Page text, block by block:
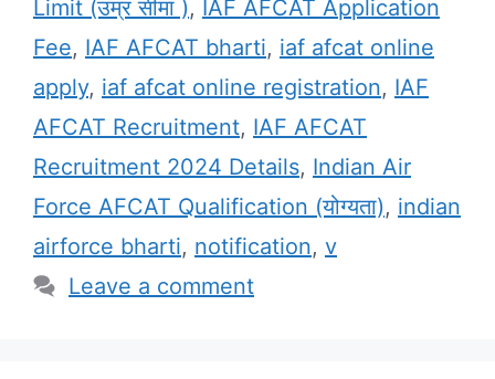
Limit (उम्र सीमा ), IAF AFCAT Application
Fee, IAF AFCAT bharti, iaf afcat online
apply, iaf afcat online registration, IAF
AFCAT Recruitment, IAF AFCAT
Recruitment 2024 Details, Indian Air
Force AFCAT Qualification (योग्यता), indian
airforce bharti, notification, v
Leave a comment